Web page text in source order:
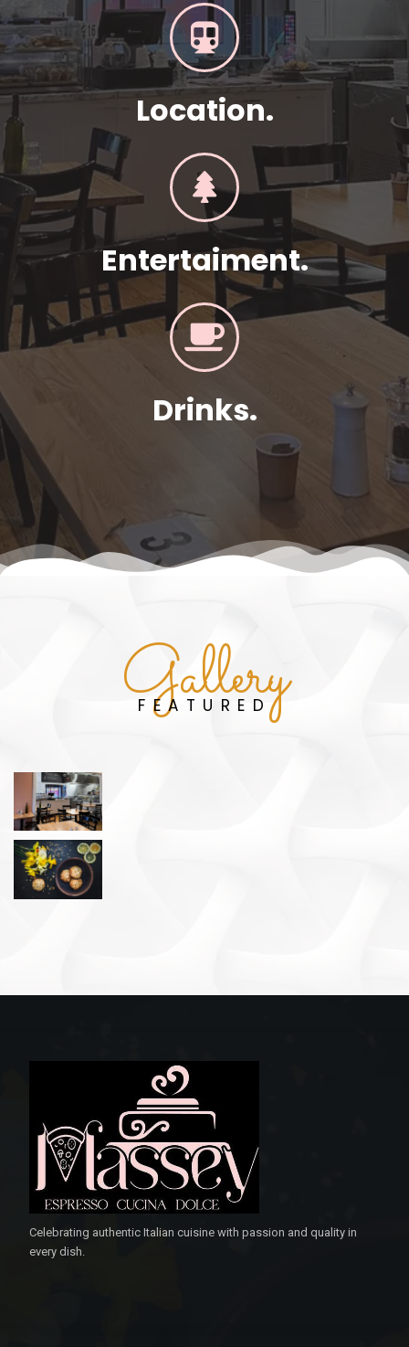
Location.
Entertaiment.
Drinks.
Gallery
FEATURED
Celebrating authentic Italian cuisine with passion and quality in
every dish.